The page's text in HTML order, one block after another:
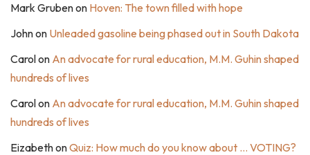
Mark Grubenon Hoven: The town filled with hope
Johnon Unleaded gasoline being phased out in South Dakota
Carolon An advocate for rural education, M.M. Guhin shaped
hundreds of lives
Carolon An advocate for rural education, M.M. Guhin shaped
hundreds of lives
EizabethonQuiz: How much do you know about … VOTING?